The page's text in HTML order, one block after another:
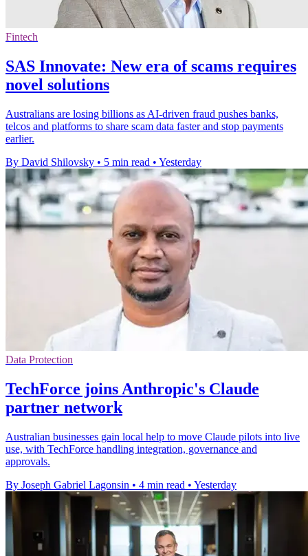
Fintech
SAS Innovate: New era of scams requires
novel solutions
Australians are losing billions as AI-driven fraud pushes banks,
telcos and platforms to share scam data faster and stop payments
earlier.
By David Shilovsky • 5 min read • Yesterday
Data Protection
TechForce joins Anthropic's Claude
partner network
Australian businesses gain local help to move Claude pilots into live
use, with TechForce handling integration, governance and
approvals.
By Joseph Gabriel Lagonsin • 4 min read • Yesterday